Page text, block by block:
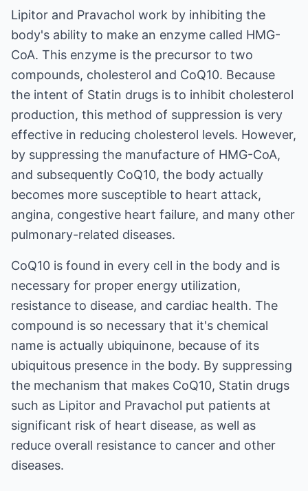
Lipitor and Pravachol work by inhibiting the
body's ability to make an enzyme called HMG-
CoA. This enzyme is the precursor to two
compounds, cholesterol and CoQ10. Because
the intent of Statin drugs is to inhibit cholesterol
production, this method of suppression is very
effective in reducing cholesterol levels. However,
by suppressing the manufacture of HMG-CoA,
and subsequently CoQ10, the body actually
becomes more susceptible to heart attack,
angina, congestive heart failure, and many other
pulmonary-related diseases.
CoQ10 is found in every cell in the body and is
necessary for proper energy utilization,
resistance to disease, and cardiac health. The
compound is so necessary that it's chemical
name is actually ubiquinone, because of its
ubiquitous presence in the body. By suppressing
the mechanism that makes CoQ10, Statin drugs
such as Lipitor and Pravachol put patients at
significant risk of heart disease, as well as
reduce overall resistance to cancer and other
diseases.